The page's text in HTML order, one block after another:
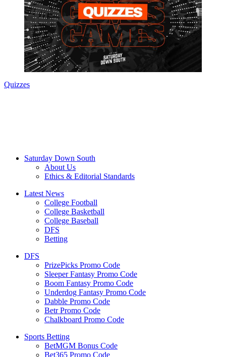
Quizzes
Saturday Down South
About Us
Ethics & Editorial Standards
Latest News
College Football
College Basketball
College Baseball
DFS
Betting
DFS
PrizePicks Promo Code
Sleeper Fantasy Promo Code
Boom Fantasy Promo Code
Underdog Fantasy Promo Code
Dabble Promo Code
Betr Promo Code
Chalkboard Promo Code
Sports Betting
BetMGM Bonus Code
Bet365 Promo Code